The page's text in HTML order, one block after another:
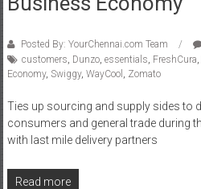
Posted By: YourChennai.com Team
customers Dunzo, essentials FreshCura
Economy, Swiggy, WayCool Zomato
Ties up sourcing and supply sides to
consumers and general trade during
with last mile delivery partners
Read more